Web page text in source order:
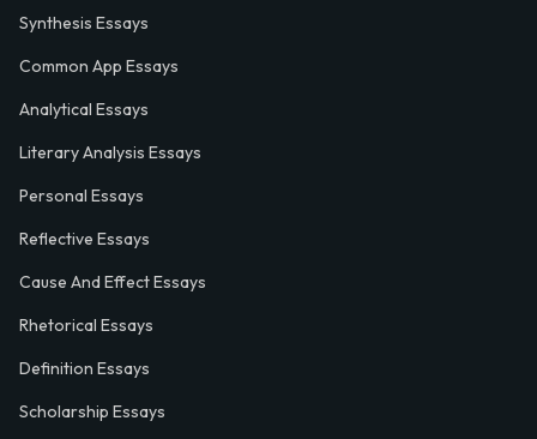
Synthesis Essays
Common App Essays
Analytical Essays
Literary Analysis Essays
Personal Essays
Reflective Essays
Cause And Effect Essays
Rhetorical Essays
Definition Essays
Scholarship Essays